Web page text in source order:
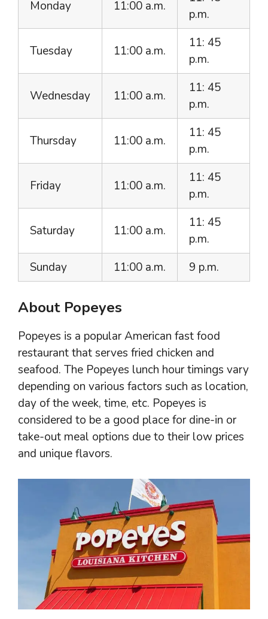
Monday 11:00 a.m.
p.m.
Tuesday 11:00 a.m.
11: 45
p.m.
Wednesday 11:00 a.m.
11: 45
p.m.
Thursday 11:00 a.m.
11: 45
p.m.
Friday 11:00 a.m.
11: 45
p.m.
Saturday 11:00 a.m.
11: 45
p.m.
Sunday
11:00 a.m. 9 p.m.
About Popeyes
Popeyes is a popular American fast food
restaurant that serves fried chicken and
seafood. The Popeyes lunch hour timings vary
depending on various factors such as location,
day of the week, time, etc. Popeyes is
considered to be a good place for dine-in or
take-out meal options due to their low prices
and unique flavors.